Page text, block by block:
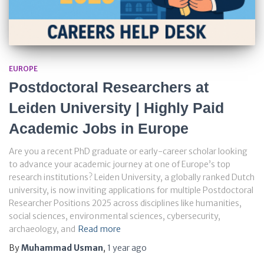
EUROPE
Postdoctoral Researchers at
Leiden University | Highly Paid
Academic Jobs in Europe
Are you a recent PhD graduate or early-career scholar looking
to advance your academic journey at one of Europe’s top
research institutions? Leiden University, a globally ranked Dutch
university, is now inviting applications for multiple Postdoctoral
Researcher Positions 2025 across disciplines like humanities,
social sciences, environmental sciences, cybersecurity,
archaeology, and Read more
ByMuhammad Usman, 1 yearago